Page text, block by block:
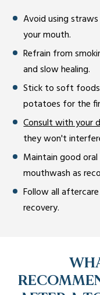
Avoid using
your mouth.
Refrain from
and slow healing.
Stick to soft foods
potatoes for the
Consult with your
they won't
Maintain good
mouthwash as
Follow all
recovery.